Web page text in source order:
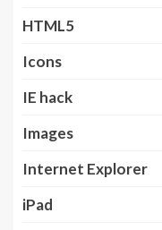
HTML5
Icons
IE hack
Images
Internet Explorer
iPad